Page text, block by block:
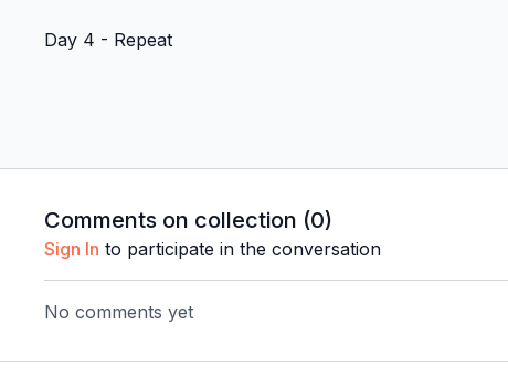
Day 4 - Repeat
26:31
Free preview
Mamacita 2 ∙ Improver/Inter
26min | Bachata
Day 5
Comments on collection (0)
Sign In to participate in the conversation
No comments yet